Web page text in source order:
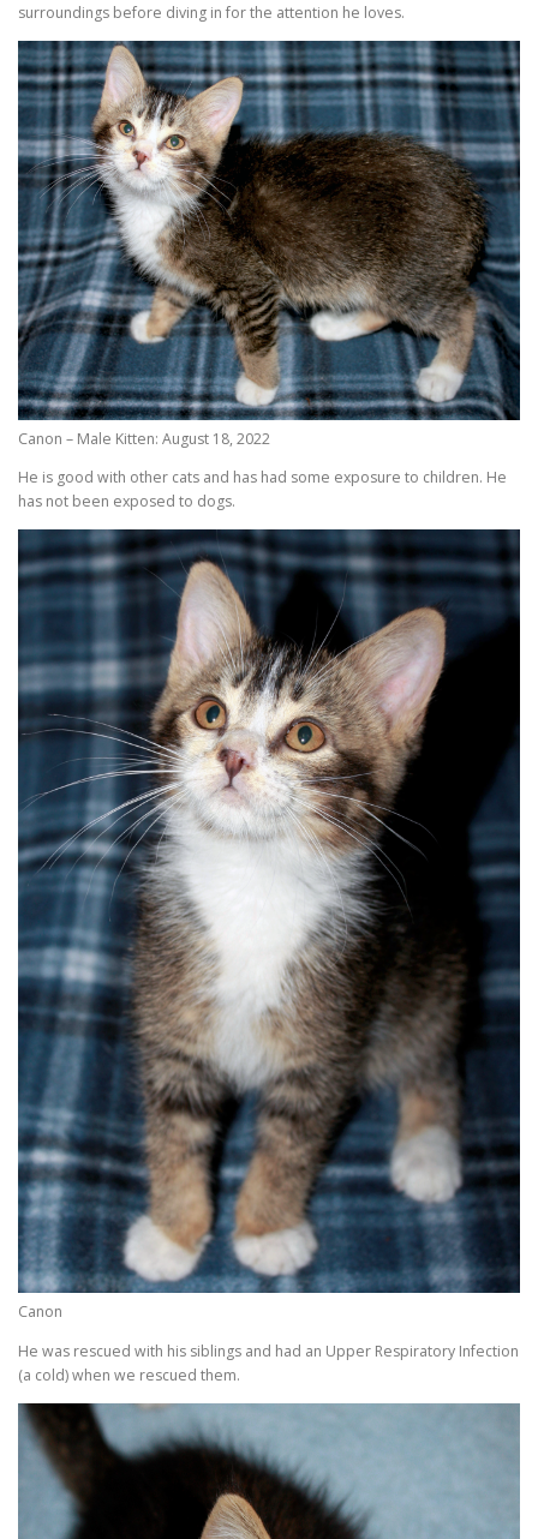
surroundings before diving in for the attention he loves.
Canon – Male Kitten: August 18, 2022
He is good with other cats and has had some exposure to children. He
has not been exposed to dogs.
Canon
He was rescued with his siblings and had an Upper Respiratory Infection
(a cold) when we rescued them.